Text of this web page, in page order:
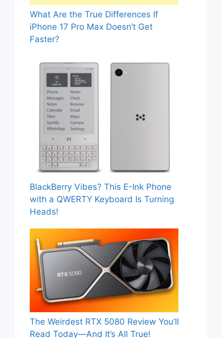
What Are the True Differences If
iPhone 17 Pro Max Doesn’t Get
Faster?
BlackBerry Vibes? This E-Ink Phone
with a QWERTY Keyboard Is Turning
Heads!
The Weirdest RTX 5080 Review You’ll
Read Today—And It’s All True!